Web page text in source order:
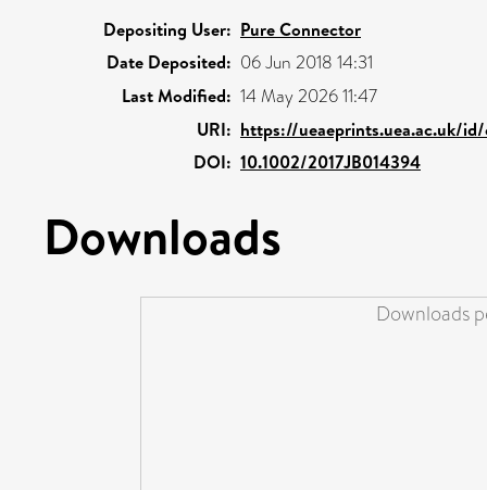
Depositing User: Pure Connector
Date Deposited: 06 Jun 2018 14:31
Last Modified: 14 May 2026 11:47
URI: https://ueaeprints.uea.ac.uk/
DOI: 10.1002/2017JB014394
Downloads
Downloads